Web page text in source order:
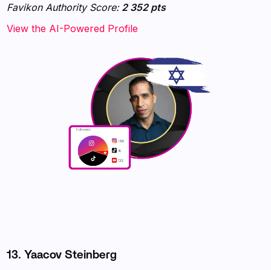
Favikon Authority Score:2 352 pts
View the AI-Powered Profile
13. Yaacov Steinberg